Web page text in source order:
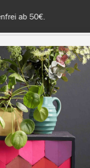
NACHHALTIGKEIT